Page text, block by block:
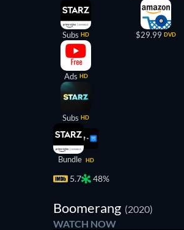
Subs HD
Ads HD
Subs HD
Bundle HD
$29.99 DVD
5.7 48%
Boomerang (2020)
WATCH NOW